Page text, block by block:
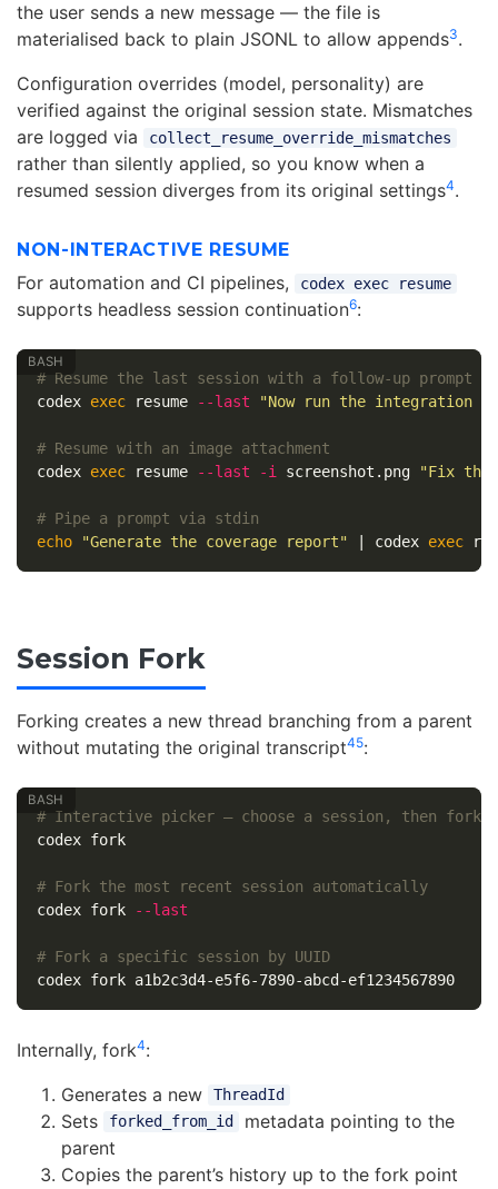
the user sends a new message — the file is
materialised back to plain JSONL to allow appends3.
Configuration overrides (model, personality) are
verified against the original session state. Mismatches
are logged via
collect_resume_override_mismatches
rather than silently applied, so you know when a
resumed session diverges from its original settings4.
NON-INTERACTIVE RESUME
For automation and CI pipelines, codex exec resume
supports headless session continuation6:
# Resume the last session with a follow-up prompt
codex exec resume --last "Now run the integration
# Resume with an image attachment
codex exec resume --last -i screenshot.png "Fix the
# Pipe a prompt via stdin
echo
"Generate the coverage report" | codex exec
Session Fork
Forking creates a new thread branching from a parent
without mutating the original transcript45:
# Interactive picker — choose a session, then fork
codex fork
# Fork the most recent session automatically
codex fork
--last
# Fork a specific session by UUID
codex fork a1b2c3d4-e5f6-7890-abcd-ef1234567890
Internally, fork4:
Generates a new
ThreadId
Sets forked_from_id
metadata pointing to the
parent
Copies the parent’s history up to the fork point